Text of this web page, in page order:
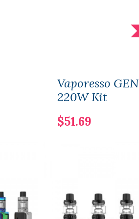
Vaporesso GEN
220W Kit
$51.69